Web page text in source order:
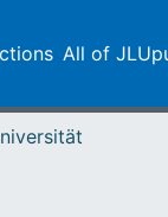
All of